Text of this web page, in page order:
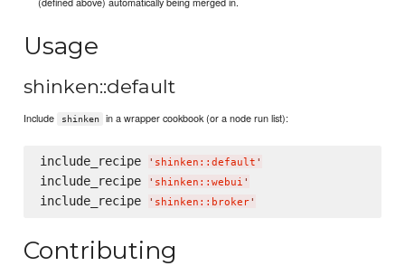
Usage
shinken::default
Include shinken in a wrapper cookbook (or a node run list):
include_recipe ' shinken::default '
include_recipe ' shinken::webui '
include_recipe ' shinken::broker'
Contributing